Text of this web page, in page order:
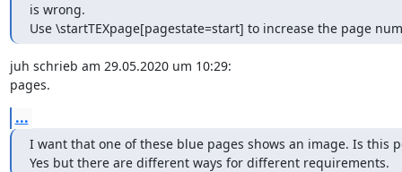
is wrong.
Use \startTEXpage[pagestate=start] to increase the page
juh schrieb am 29.05.2020 um 10:29:
pages.
...
I want that one of these blue pages shows an image. Is this
Yes but there are different ways for different requirements.